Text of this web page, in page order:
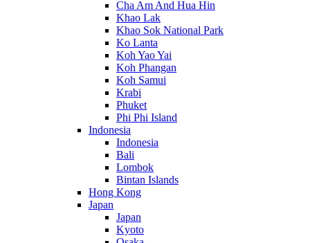
Cha Am And Hua Hin
Khao Lak
Khao Sok National Park
Ko Lanta
Koh Yao Yai
Koh Phangan
Koh Samui
Krabi
Phuket
Phi Phi Island
Indonesia
Indonesia
Bali
Lombok
Bintan Islands
Hong Kong
Japan
Japan
Kyoto